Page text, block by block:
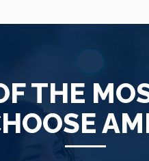
THE